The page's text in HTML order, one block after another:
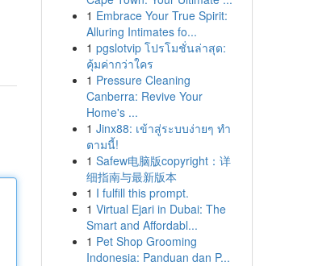
1 Embrace Your True Spirit:
Alluring Intimates fo...
1 pgslotvip โปรโมชั่นล่าสุด:
คุ้มค่ากว่าใคร
1 Pressure Cleaning
Canberra: Revive Your
Home's ...
1 Jinx88: เข้าสู่ระบบง่ายๆ ทำ
ตามนี้!
1 Safew电脑版copyright：详
细指南与最新版本
1 I fulfill this prompt.
1 Virtual Ejari in Dubai: The
Smart and Affordabl...
1 Pet Shop Grooming
Indonesia: Panduan dan P...